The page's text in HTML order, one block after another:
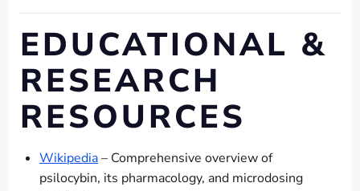
EDUCATIONAL &
RESEARCH
RESOURCES
Wikipedia– Comprehensive overview of
psilocybin, its pharmacology, and microdosing